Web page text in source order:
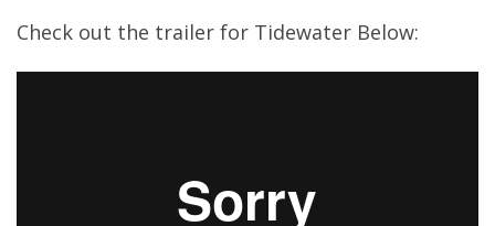
Check out the trailer for Tidewater Below: